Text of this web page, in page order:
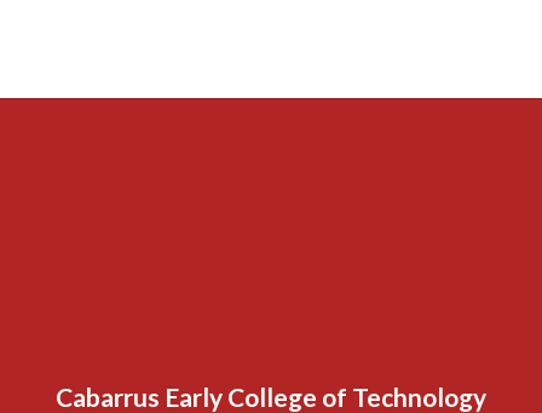
Cabarrus Early College of Technology